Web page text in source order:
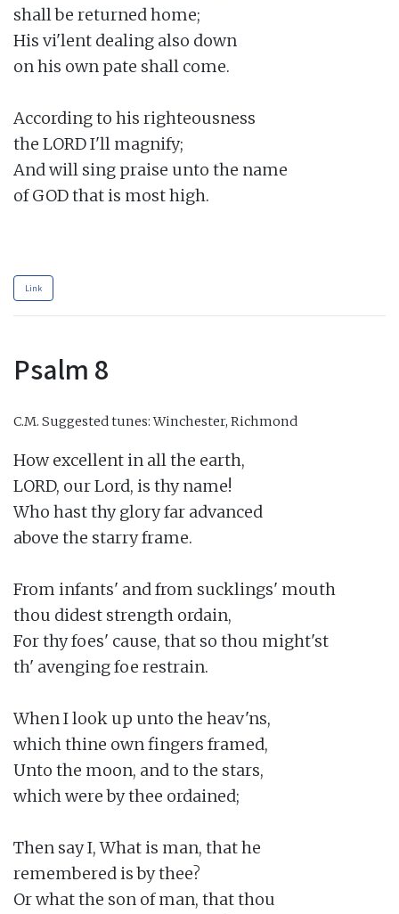
shall be returned home;
His vi'lent dealing also down
on his own pate shall come.
According to his righteousness
the LORD I'll magnify;
And will sing praise unto the name
of GOD that is most high.
Link
Psalm 8
C.M. Suggested tunes: Winchester, Richmond
How excellent in all the earth,
LORD, our Lord, is thy name!
Who hast thy glory far advanced
above the starry frame.
From infants' and from sucklings' mouth
thou didest strength ordain,
For thy foes' cause, that so thou might'st
th' avenging foe restrain.
When I look up unto the heav'ns,
which thine own fingers framed,
Unto the moon, and to the stars,
which were by thee ordained;
Then say I, What is man, that he
remembered is by thee?
Or what the son of man, that thou